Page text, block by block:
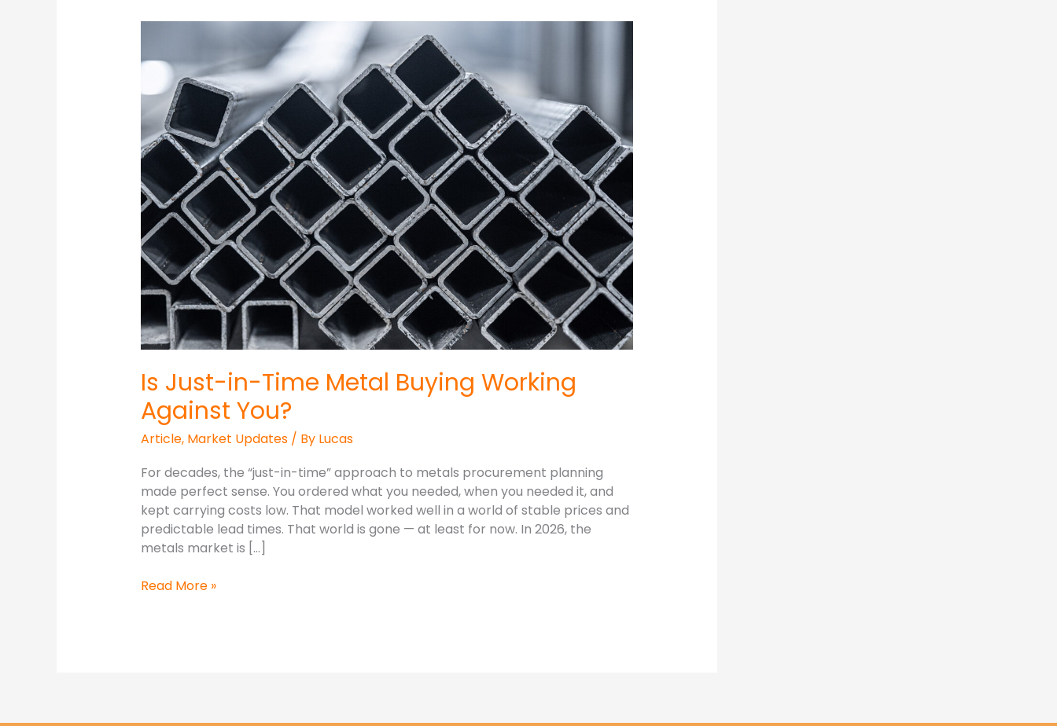
Is Just-in-Time Metal Buying Working
Against You?
Article, Market Updates/ By Lucas
For decades, the “just-in-time” approach to metals procurement planning
made perfect sense. You ordered what you needed, when you needed it, and
kept carrying costs low. That model worked well in a world of stable prices and
predictable lead times. That world is gone — at least for now. In 2026, the
metals market is […]
in-
Time
Metal
Buying
Working
Against
You?
Read More »